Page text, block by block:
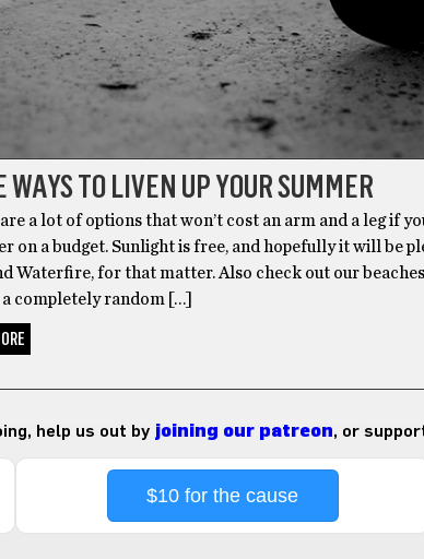
WAYS TO LIVEN UP YOUR SUMMER
a lot of options that won’t cost an arm and a leg if
on a budget. Sunlight is free, and hopefully it will be
Waterfire, for that matter. Also check out our
a completely random […]
help us out by joining our patreon, or
$10 for the cause